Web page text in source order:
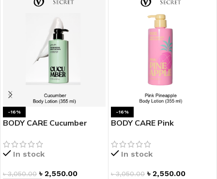
-16%
BODY CARE Cucumber
In stock
৳3,050.00 ৳ 2,550.00
-16%
BODY CARE Pink
In stock
৳3,050.00 ৳ 2,550.00